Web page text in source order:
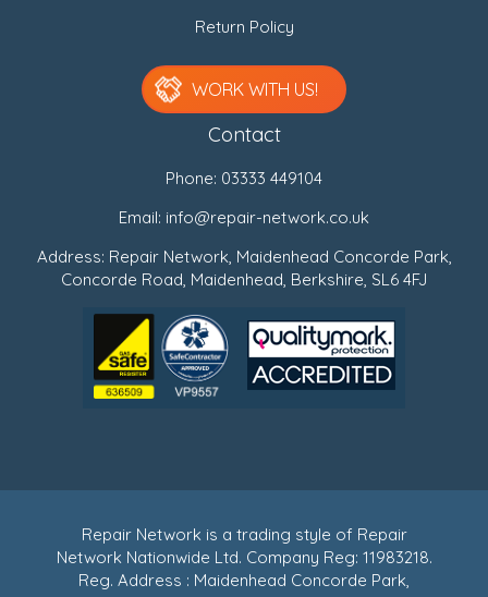
Return Policy
WORK WITH US!
Contact
Phone: 03333 449104
Email: info@repair-network.co.uk
Address: Repair Network, Maidenhead Concorde Park,
Concorde Road, Maidenhead, Berkshire, SL6 4FJ
Repair Network is a trading style of Repair
Network Nationwide Ltd. Company Reg: 11983218.
Reg. Address : Maidenhead Concorde Park,